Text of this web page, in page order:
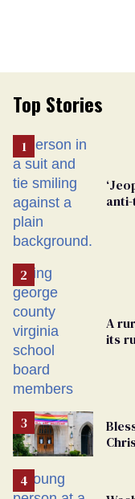
Top Stories
A
its